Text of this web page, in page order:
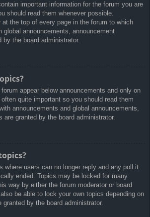
important information for the forum you are
should read them whenever possible.
at the top of every page in the forum to which
global announcements, announcement
by the board administrator.
appear below announcements and only on
quite important so you should read them
announcements and global announcements,
granted by the board administrator.
where users can no longer reply and any poll it
ended. Topics may be locked for many
way by either the forum moderator or board
be able to lock your own topics depending on
by the board administrator.